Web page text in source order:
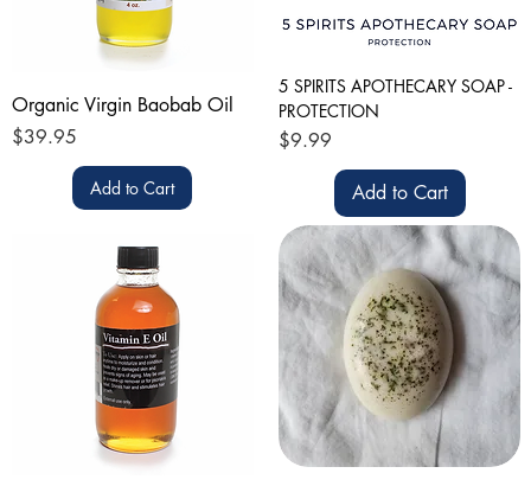
Organic Virgin Baobab Oil
Price
$39.95
Add to Cart
5 SPIRITS APOTHECARY SOAP -
PROTECTION
Price
$9.99
Add to Cart